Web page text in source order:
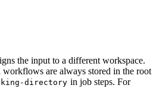
the input to a different workspace.
are always stored in the root
directory in job steps. For